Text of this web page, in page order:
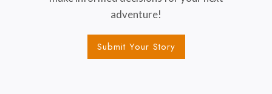
adventure!
Submit Your Story